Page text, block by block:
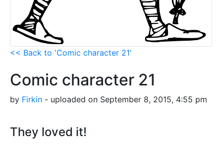
<< Back to 'Comic character 21'
Comic character 21
by Firkin - uploaded on September 8, 2015, 4:55 pm
They loved it!